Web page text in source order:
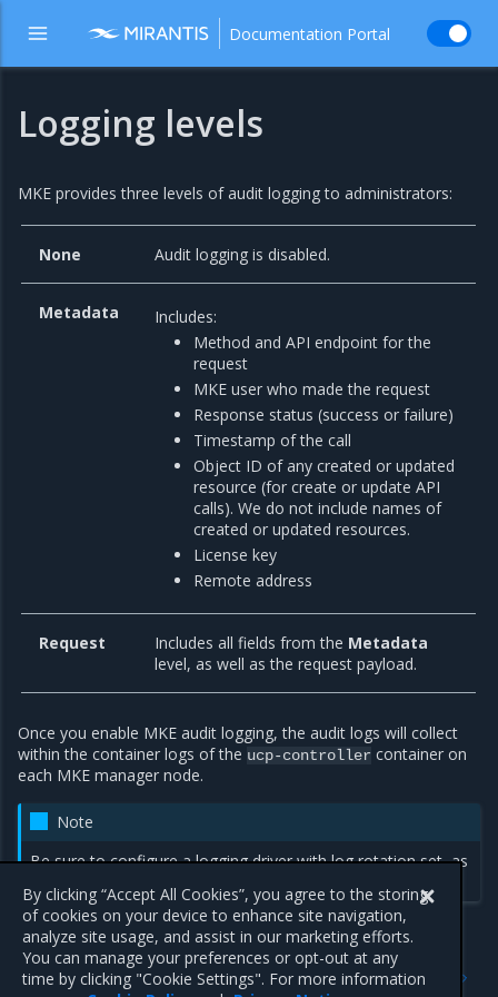
Documentation Portal
Logging levels
MKE provides three levels of audit logging to administrators:
None Audit logging is disabled.
Metadata
Includes:
Method and API endpoint for the
request
MKE user who made the request
Response status (success or failure)
Timestamp of the call
Object ID of any created or updated
resource (for create or update API
calls). We do not include names of
created or updated resources.
License key
Remote address
Request Includes all fields from the Metadata
level, as well as the request payload.
Once you enable MKE audit logging, the audit logs will collect
within the container logs of the ucp-controller container on
each MKE manager node.
Note
Be sure to configure a logging driver with log rotation set, as
Enable MKE audit logging
Previous
MKE audit logging
By clicking “Accept All Cookies”, you agree to the storing
of cookies on your device to enhance site navigation,
analyze site usage, and assist in our marketing efforts.
You can manage your preferences or opt-out at any
time by clicking "Cookie Settings". For more information